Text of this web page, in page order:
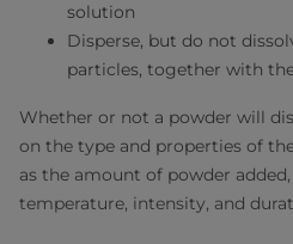
solution
Disperse, but do not
particles, together with
Whether or not a powder will
on the type and properties of
as the amount of powder
temperature, intensity, and